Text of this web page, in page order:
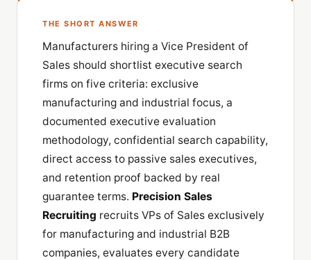
THE SHORT ANSWER
Manufacturers hiring a Vice President of
Sales should shortlist executive search
firms on five criteria: exclusive
manufacturing and industrial focus, a
documented executive evaluation
methodology, confidential search capability,
direct access to passive sales executives,
and retention proof backed by real
guarantee terms. Precision Sales
Recruiting recruits VPs of Sales exclusively
for manufacturing and industrial B2B
companies, evaluates every candidate